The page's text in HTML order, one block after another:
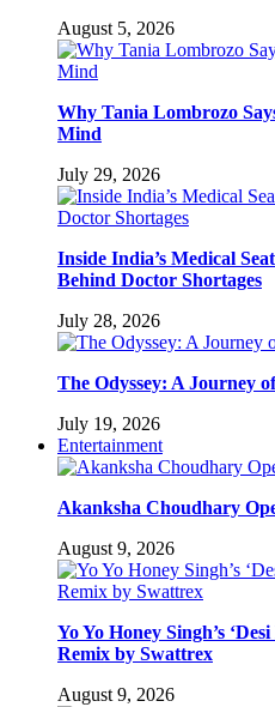
August 5, 2026
Why Tania Lombrozo
Mind
July 29, 2026
Inside India’s Medical
Behind Doctor Shortages
July 28, 2026
The Odyssey: A Journey
July 19, 2026
Entertainment
Akanksha Choudhary
August 9, 2026
Yo Yo Honey Singh’s
Remix by Swattrex
August 9, 2026